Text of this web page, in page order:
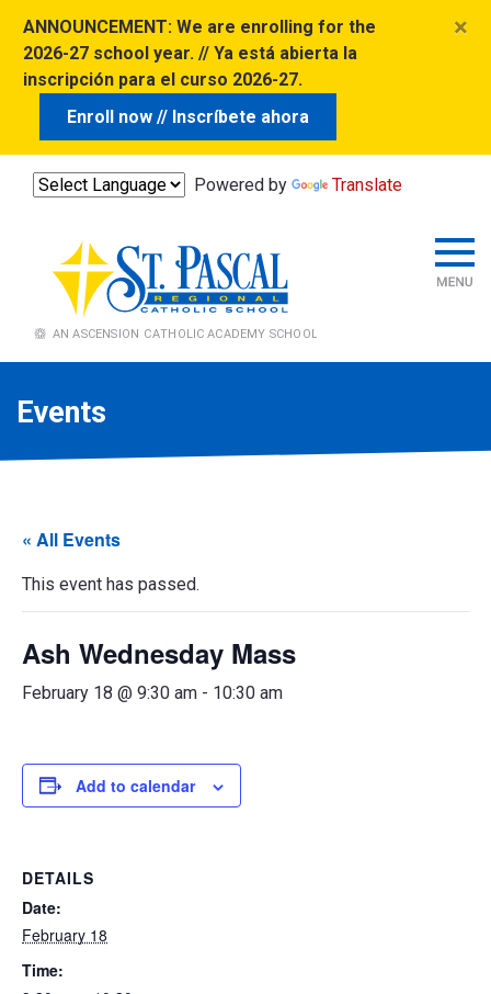
ANNOUNCEMENT: We are enrolling for the
2026-27 school year. // Ya está abierta la
inscripción para el curso 2026-27.
Enroll now // Inscríbete ahora
×
Powered by Translate
Events
« All Events
This event has passed.
Ash Wednesday Mass
February 18 @ 9:30 am - 10:30 am
Add to calendar
DETAILS
Date:
February 18
Time: